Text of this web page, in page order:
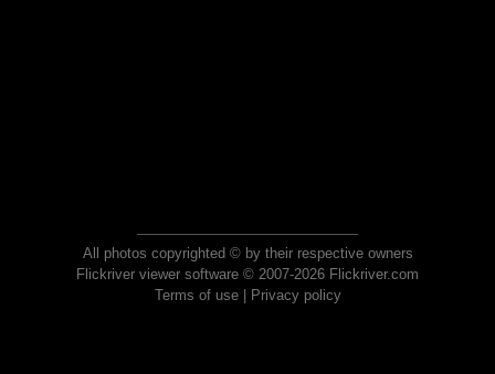
All photos copyrighted © by their respective owners
Flickriver viewer software © 2007-2026 Flickriver.com
Terms of use| Privacy policy